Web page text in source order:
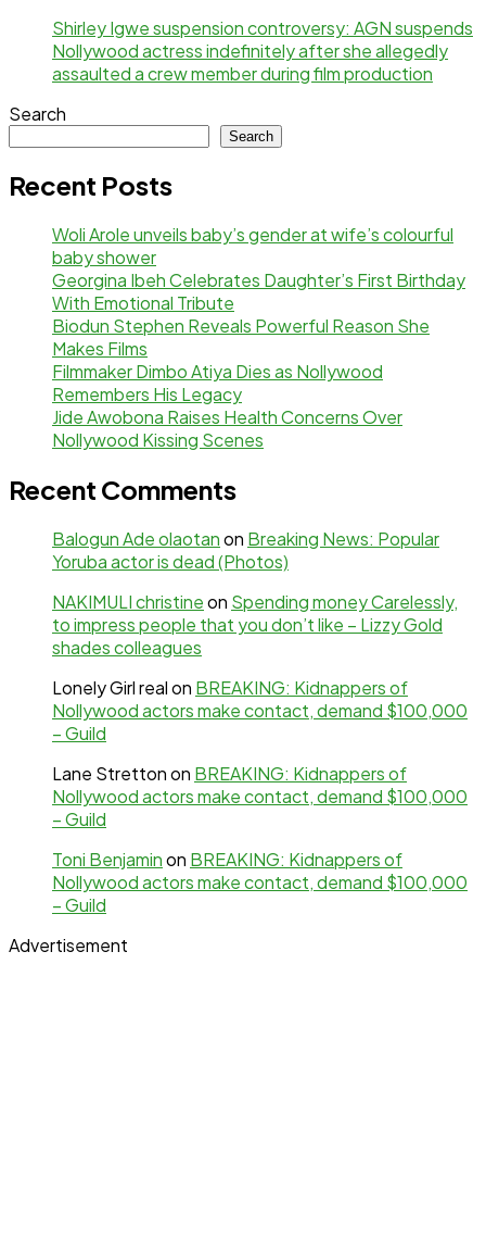
Shirley Igwe suspension controversy: AGN suspends
Nollywood actress indefinitely after she allegedly
assaulted a crew member during film production
Search
Search
Recent Posts
Woli Arole unveils baby’s gender at wife’s colourful
baby shower
Georgina Ibeh Celebrates Daughter’s First Birthday
With Emotional Tribute
Biodun Stephen Reveals Powerful Reason She
Makes Films
Filmmaker Dimbo Atiya Dies as Nollywood
Remembers His Legacy
Jide Awobona Raises Health Concerns Over
Nollywood Kissing Scenes
Recent Comments
Balogun Ade olaotanon Breaking News: Popular
Yoruba actor is dead (Photos)
NAKIMULI christineon Spending money Carelessly,
to impress people that you don’t like – Lizzy Gold
shades colleagues
Lonely Girl realon BREAKING: Kidnappers of
Nollywood actors make contact, demand $100,000
– Guild
Lane Strettonon BREAKING: Kidnappers of
Nollywood actors make contact, demand $100,000
– Guild
Toni Benjaminon BREAKING: Kidnappers of
Nollywood actors make contact, demand $100,000
– Guild
Advertisement